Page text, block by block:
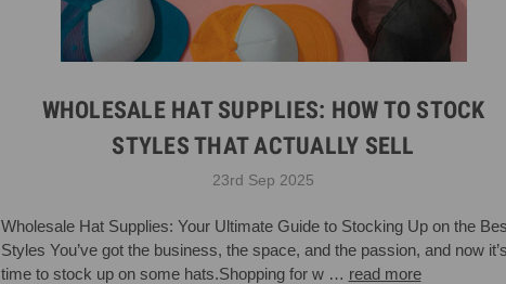
WHOLESALE HAT SUPPLIES: HOW TO STOCK
STYLES THAT ACTUALLY SELL
23rd Sep 2025
Wholesale Hat Supplies: Your Ultimate Guide to Stocking Up on the
Styles You’ve got the business, the space, and the passion, and now
time to stock up on some hats.Shopping for w … read more